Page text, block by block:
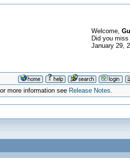
Welcome,
Did you
January 29,
more information see Release Notes.